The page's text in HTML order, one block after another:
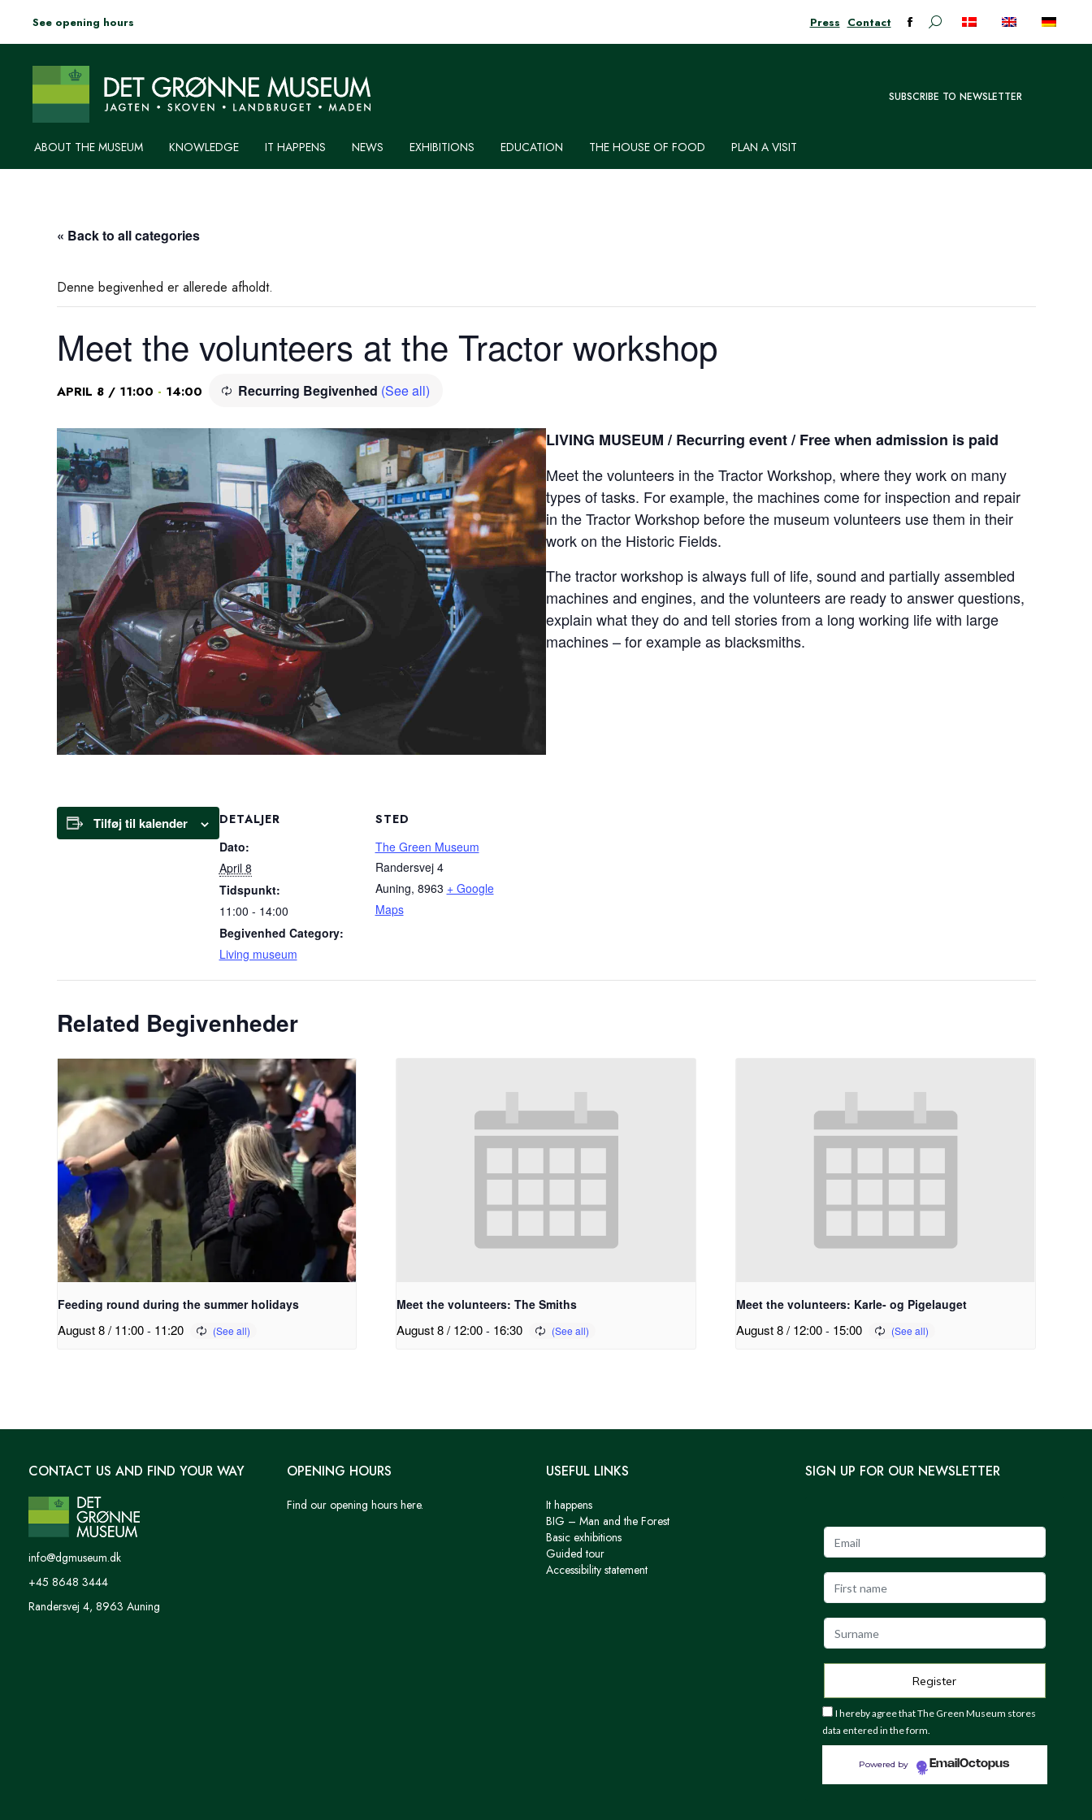
See opening hours Press Contact
Facebook
in
Search:
SUBSCRIBE TO NEWSLETTER
ABOUT THE MUSEUM KNOWLEDGE IT HAPPENS NEWS EXHIBITIONS EDUCATION THE HOUSE OF FOOD PLAN A VISIT
« Back to all categories
Denne begivenhed er allerede afholdt.
Meet the volunteers at the Tractor workshop
APRIL 8 / 11:00 - 14:00 Recurring Begivenhed (See all)
LIVING MUSEUM / Recurring event / Free when admission is paid
Meet the volunteers in the Tractor Workshop, where they work on many
types of tasks. For example, the machines come for inspection and repair
in the Tractor Workshop before the museum volunteers use them in their
work on the Historic Fields.
The tractor workshop is always full of life, sound and partially assembled
machines and engines, and the volunteers are ready to answer questions,
explain what they do and tell stories from a long working life with large
machines – for example as blacksmiths.
Tilføj til kalender
DETALJER
Dato:
April 8
Tidspunkt:
11:00 - 14:00
Begivenhed Category:
Living museum
STED
The Green Museum
Randersvej 4
Auning, 8963 + Google
Maps
Related Begivenheder
Feeding round during the summer holidays
August 8 / 11:00 - 11:20
Meet the volunteers: The Smiths
August 8 / 12:00 - 16:30
Meet the volunteers: Karle- og Pigelauget
August 8 / 12:00- 15:00
CONTACT US AND FIND YOUR WAY
info@dgmuseum.dk
+45 8648 3444
Randersvej 4, 8963 Auning
OPENING HOURS
Find our opening hours here.
USEFUL LINKS
It happens
BIG – Man and the Forest
Basic exhibitions
Guided tour
Accessibility statement
SIGN UP FOR OUR NEWSLETTER
I hereby agree that The Green Museum stores
data entered in the form.
Powered by EmailOctopus